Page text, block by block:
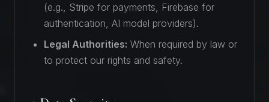
(e.g., Stripe for payments, Firebase for
authentication, AI model providers).
Legal Authorities: When required by law or
to protect our rights and safety.